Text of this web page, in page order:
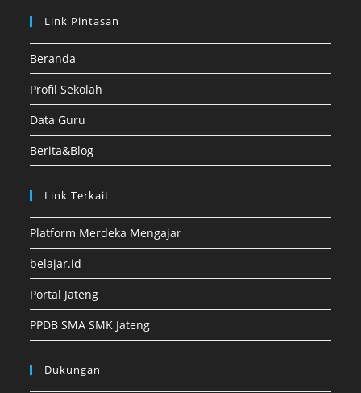
Link Pintasan
Beranda
Profil Sekolah
Data Guru
Berita&Blog
Link Terkait
Platform Merdeka Mengajar
belajar.id
Portal Jateng
PPDB SMA SMK Jateng
Dukungan